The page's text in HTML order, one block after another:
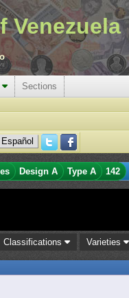
Venezuela
Sections
Español
Design A Type A 142
Classifications Varieties